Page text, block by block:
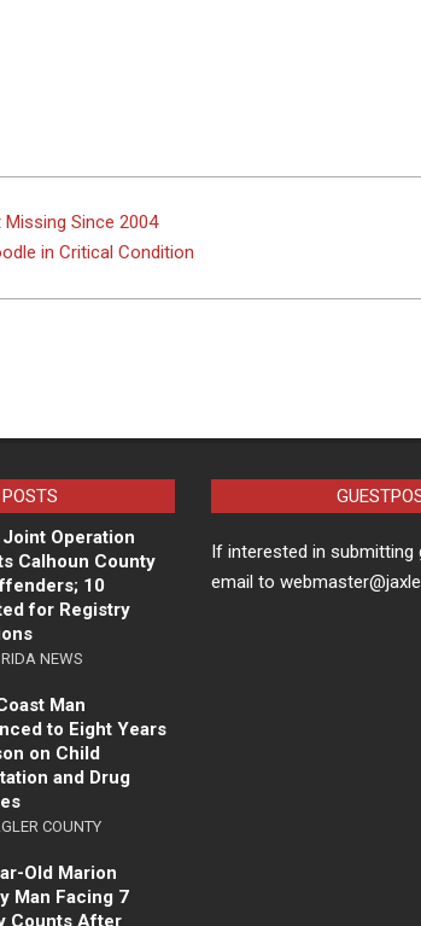
Since 2004
in Critical Condition
Joint Operation
Calhoun County
10
for Registry
NEWS
Man
to Eight Years
on Child
and Drug
COUNTY
Old Marion
Man Facing 7
If interested in submitting
email to